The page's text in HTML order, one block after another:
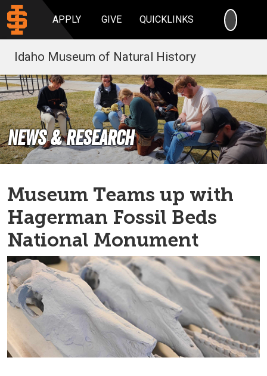
APPLY GIVE QUICKLINKS
Idaho Museum of Natural History
News & Research
Museum Teams up with
Hagerman Fossil Beds
National Monument